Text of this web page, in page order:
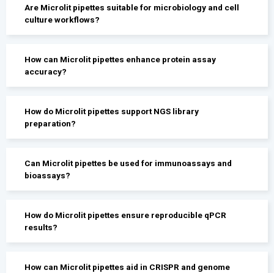
Are Microlit pipettes suitable for microbiology and cell
culture workflows?
How can Microlit pipettes enhance protein assay
accuracy?
How do Microlit pipettes support NGS library
preparation?
Can Microlit pipettes be used for immunoassays and
bioassays?
How do Microlit pipettes ensure reproducible qPCR
results?
How can Microlit pipettes aid in CRISPR and genome